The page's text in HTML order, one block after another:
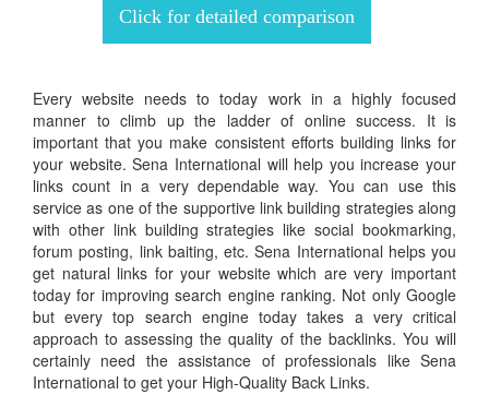
Click for detailed comparison
Every website needs to today work in a highly focused
manner to climb up the ladder of online success. It is
important that you make consistent efforts building links for
your website. Sena International will help you increase your
links count in a very dependable way. You can use this
service as one of the supportive link building strategies along
with other link building strategies like social bookmarking,
forum posting, link baiting, etc. Sena International helps you
get natural links for your website which are very important
today for improving search engine ranking. Not only Google
but every top search engine today takes a very critical
approach to assessing the quality of the backlinks. You will
certainly need the assistance of professionals like Sena
International to get your High-Quality Back Links.